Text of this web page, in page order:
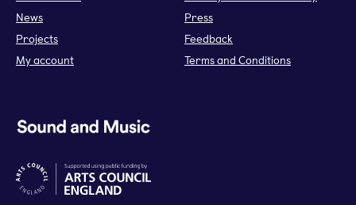
News
Projects
My account
Press
Feedback
Terms and Conditions